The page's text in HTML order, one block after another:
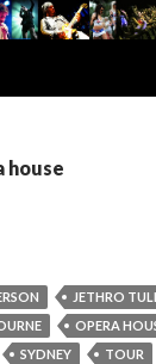
house
JETHRO
OPERA
SYDNEY TOUR